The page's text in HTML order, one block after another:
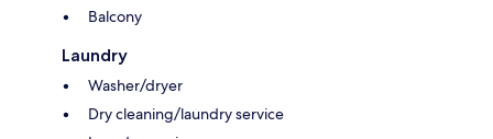
Balcony
Laundry
Washer/dryer
Dry cleaning/laundry service